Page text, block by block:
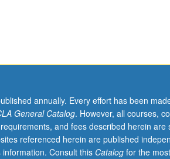
annually. Every effort has been
General Catalog. However, all courses,
and fees described herein are
referenced herein are published
Consult this Catalogfor the